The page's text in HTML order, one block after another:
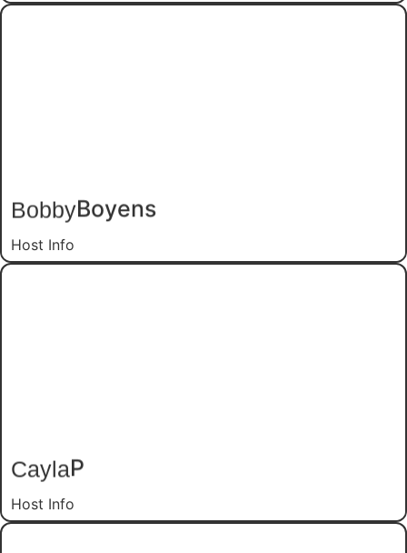
BobbyBoyens
Host Info
CaylaP
Host Info